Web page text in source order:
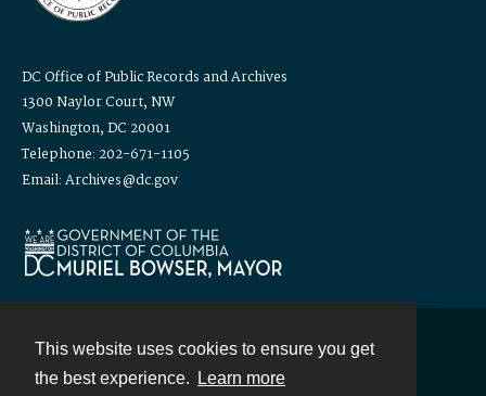
This website uses cookies to ensure you get
the best experience.
Learn more
DC Office of Public Records and Archives
1300 Naylor Court, NW
Washington, DC 20001
Telephone: 202-671-1105
Email: Archives@dc.gov